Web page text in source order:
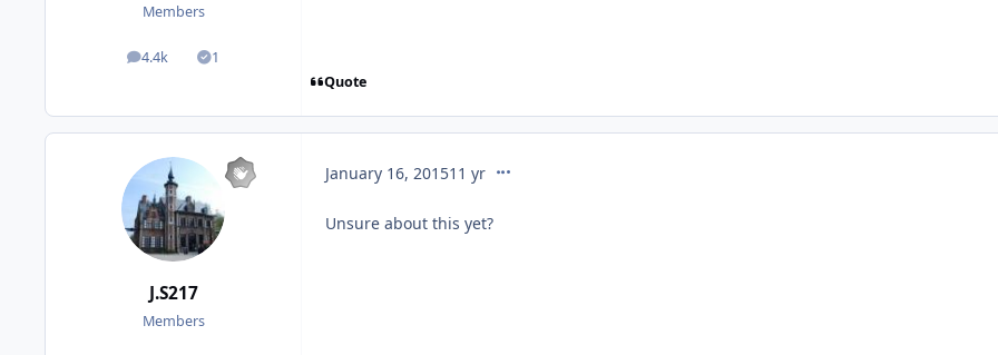
Members
4.4k
posts 1
Solutions
Quote
J.S217
Members
January 16, 201511 yrcomment_201036
Unsure about this yet?